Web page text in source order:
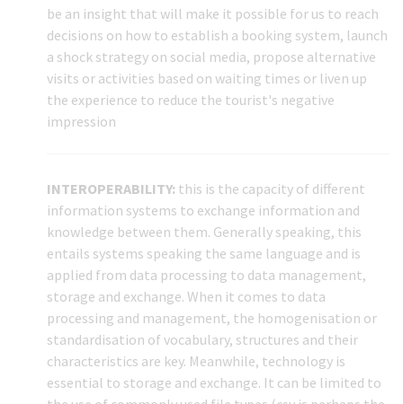
be an insight that will make it possible for us to reach
decisions on how to establish a booking system, launch
a shock strategy on social media, propose alternative
visits or activities based on waiting times or liven up
the experience to reduce the tourist's negative
impression
INTEROPERABILITY: this is the capacity of different
information systems to exchange information and
knowledge between them. Generally speaking, this
entails systems speaking the same language and is
applied from data processing to data management,
storage and exchange. When it comes to data
processing and management, the homogenisation or
standardisation of vocabulary, structures and their
characteristics are key. Meanwhile, technology is
essential to storage and exchange. It can be limited to